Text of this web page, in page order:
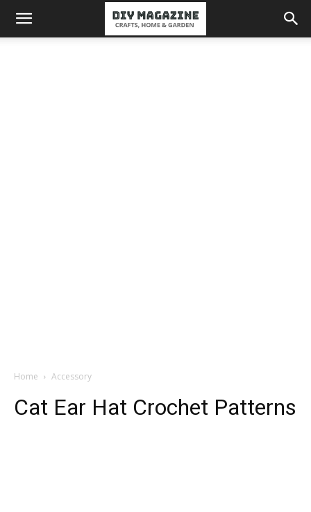
Home Accessory
Cat Ear Hat Crochet Patterns